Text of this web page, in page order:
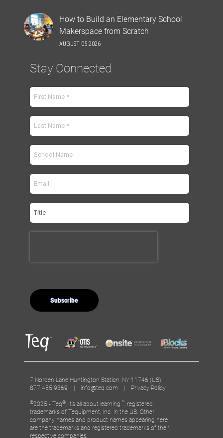
How to Build an Elementary School
Makerspace from Scratch
AUGUST 05 2026
Stay Connected
7 Norden Lane Huntington Station, NY 11746 (US) |
877.455.9369 | info@teq.com | Privacy Policy
©2025 - Teq® , It’s all about learning. ™ , registered
trademarks of Tequipment, Inc. in the US. Other
company names and product names appearing here
are the trademarks and registered trademarks of their
respective companies.